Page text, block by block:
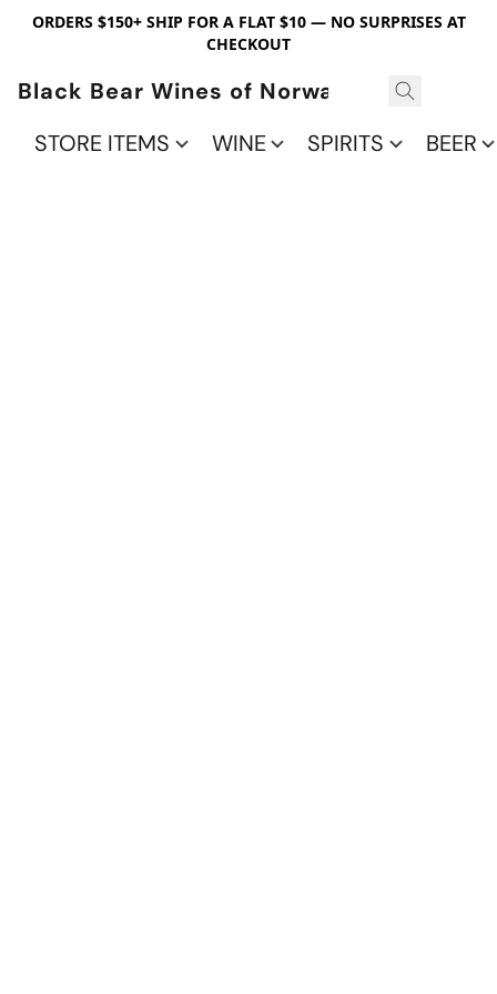
ORDERS $150+ SHIP FOR A FLAT $10 — NO SURPRISES AT
CHECKOUT
Black Bear Wines of Norwalk
STORE ITEMS
WINE SPIRITS BEER